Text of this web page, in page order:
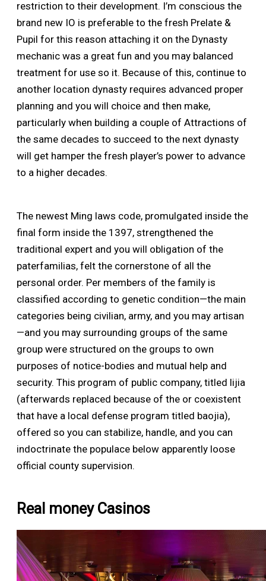
restriction to their development. I’m conscious the
brand new IO is preferable to the fresh Prelate &
Pupil for this reason attaching it on the Dynasty
mechanic was a great fun and you may balanced
treatment for use so it. Because of this, continue to
another location dynasty requires advanced proper
planning and you will choice and then make,
particularly when building a couple of Attractions of
the same decades to succeed to the next dynasty
will get hamper the fresh player’s power to advance
to a higher decades.
The newest Ming laws code, promulgated inside the
final form inside the 1397, strengthened the
traditional expert and you will obligation of the
paterfamilias, felt the cornerstone of all the
personal order. Per members of the family is
classified according to genetic condition—the main
categories being civilian, army, and you may artisan
—and you may surrounding groups of the same
group were structured on the groups to own
purposes of notice-bodies and mutual help and
security. This program of public company, titled lijia
(afterwards replaced because of the or coexistent
that have a local defense program titled baojia),
offered so you can stabilize, handle, and you can
indoctrinate the populace below apparently loose
official county supervision.
Real money Casinos